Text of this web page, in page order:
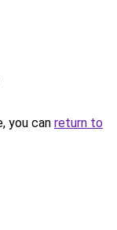
you can return to